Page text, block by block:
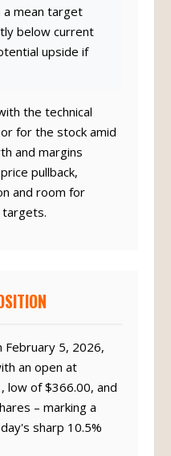
mean target
below current
upside if
the technical
for the stock amid
and margins
pullback,
and room for
February 5, 2026,
an open at
low of $366.00, and
– marking a
sharp 10.5%